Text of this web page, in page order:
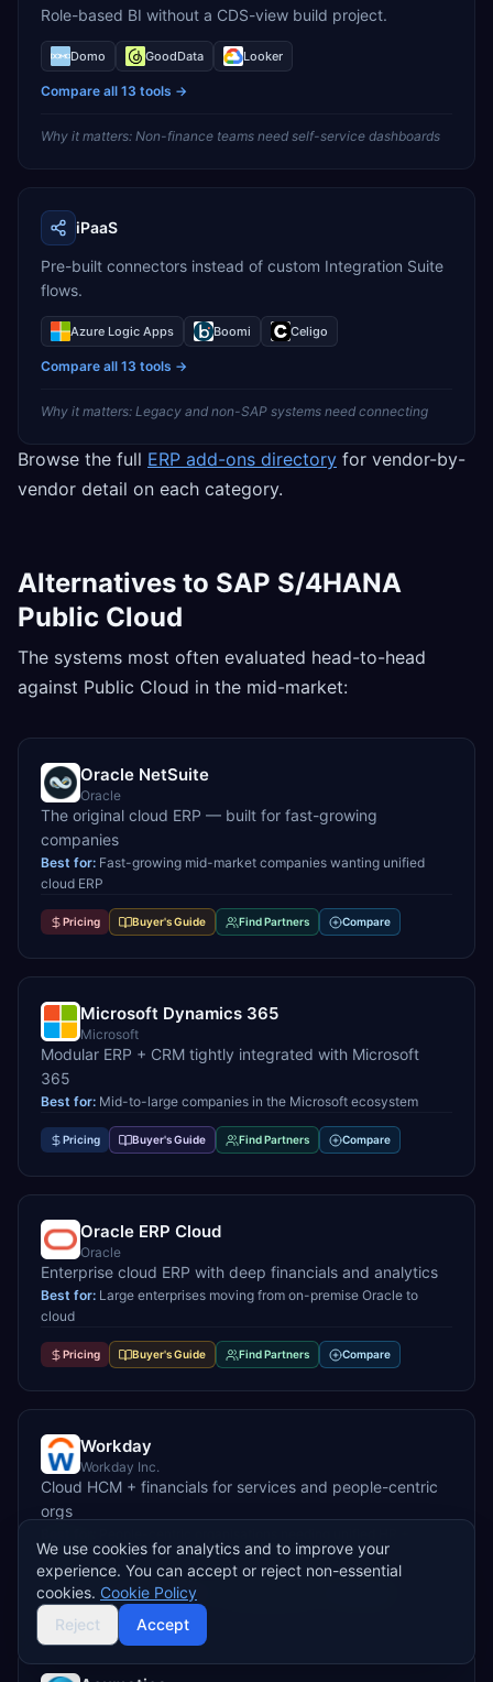
Role-based BI without a CDS-view build project.
Domo GoodData Looker
Compare all 13 tools →
Why it matters: Non-finance teams need self-service dashboards
iPaaS
Pre-built connectors instead of custom Integration Suite
flows.
Azure Logic Apps Boomi Celigo
Compare all 13 tools →
Why it matters: Legacy and non-SAP systems need connecting
Browse the full ERP add-ons directory for vendor-by-
vendor detail on each category.
Alternatives to SAP S/4HANA
Public Cloud
The systems most often evaluated head-to-head
against Public Cloud in the mid-market:
Oracle NetSuite
Oracle
The original cloud ERP — built for fast-growing
companies
Best for: Fast-growing mid-market companies wanting unified
cloud ERP
Pricing Buyer's Guide Find Partners Compare
Microsoft Dynamics 365
Microsoft
Modular ERP + CRM tightly integrated with Microsoft
365
Best for: Mid-to-large companies in the Microsoft ecosystem
Pricing Buyer's Guide Find Partners Compare
Oracle ERP Cloud
Oracle
Enterprise cloud ERP with deep financials and analytics
Best for: Large enterprises moving from on-premise Oracle to
cloud
Pricing Buyer's Guide Find Partners Compare
Workday
Workday Inc.
Cloud HCM + financials for services and people-centric
orgs
finance
Pricing Buyer's Guide
We use cookies for analytics and to improve your
experience. You can accept or reject non-essential
cookies. Cookie Policy
Reject
Accept